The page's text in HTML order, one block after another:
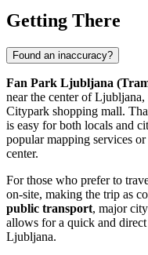
Getting There
Found an inaccuracy?
Fan Park Ljubljana
near the center ofLjubljana,
Citypark shopping mall.
is easy for both locals and
popular mapping services
center.
For those who prefer to
on-site, making the trip as
public transport, major
allows for a quick and
Ljubljana.